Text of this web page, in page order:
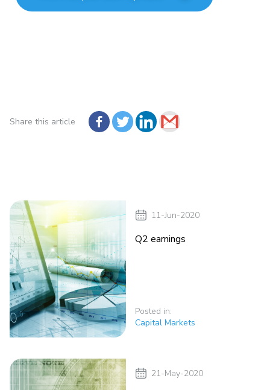
Share this article
Posted in:
Capital Markets
Q2 earnings
11-Jun-2020
21-May-2020